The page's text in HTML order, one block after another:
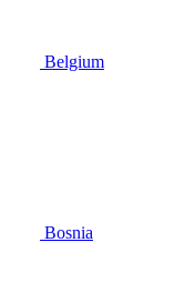
Belgium
Bosnia